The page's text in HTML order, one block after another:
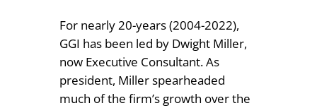
For nearly 20-years (2004-2022),
GGI has been led by Dwight Miller,
now Executive Consultant. As
president, Miller spearheaded
much of the firm’s growth over the